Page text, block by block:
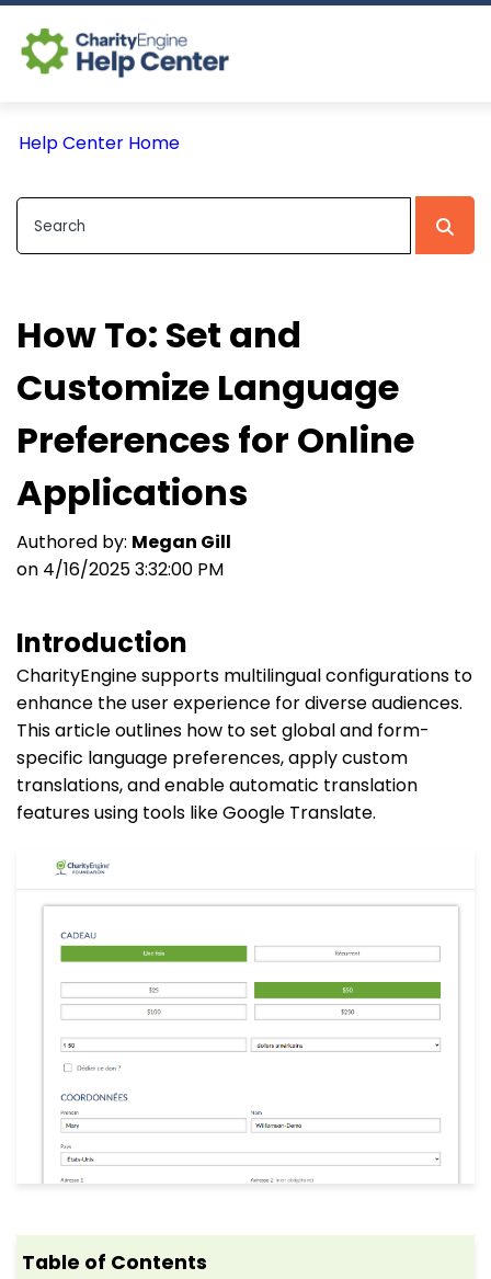
Help Center Home
How To: Set and
Customize Language
Preferences for Online
Applications
Authored by: Megan Gill
on 4/16/2025 3:32:00 PM
Introduction
CharityEngine supports multilingual configurations to
enhance the user experience for diverse audiences.
This article outlines how to set global and form-
specific language preferences, apply custom
translations, and enable automatic translation
features using tools like Google Translate.
Table of Contents